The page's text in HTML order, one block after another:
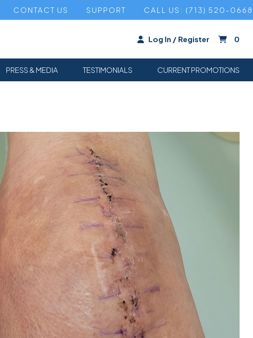
CONTACT US SUPPORT CALL US: (713) 520-0668
Log In / Register 0
PRESS & MEDIA TESTIMONIALS CURRENT PROMOTIONS